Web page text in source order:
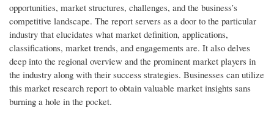
opportunities, market structures, challenges, and the business’s
competitive landscape. The report servers as a door to the particular
industry that elucidates what market definition, applications,
classifications, market trends, and engagements are. It also delves
deep into the regional overview and the prominent market players in
the industry along with their success strategies. Businesses can utilize
this market research report to obtain valuable market insights sans
burning a hole in the pocket.